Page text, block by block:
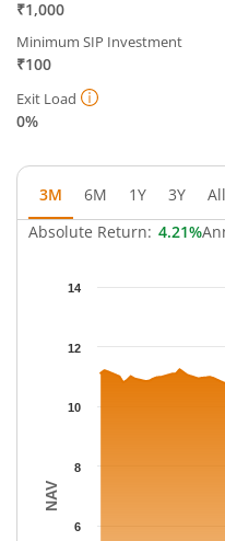
₹1,000
Minimum SIP Investment
₹100
Exit Load
0%
3M 6M 1Y 3Y
All
Absolute Return: 4.21%
Chart
The chart has 1 Y axis
NAV
6
8
10
12
14